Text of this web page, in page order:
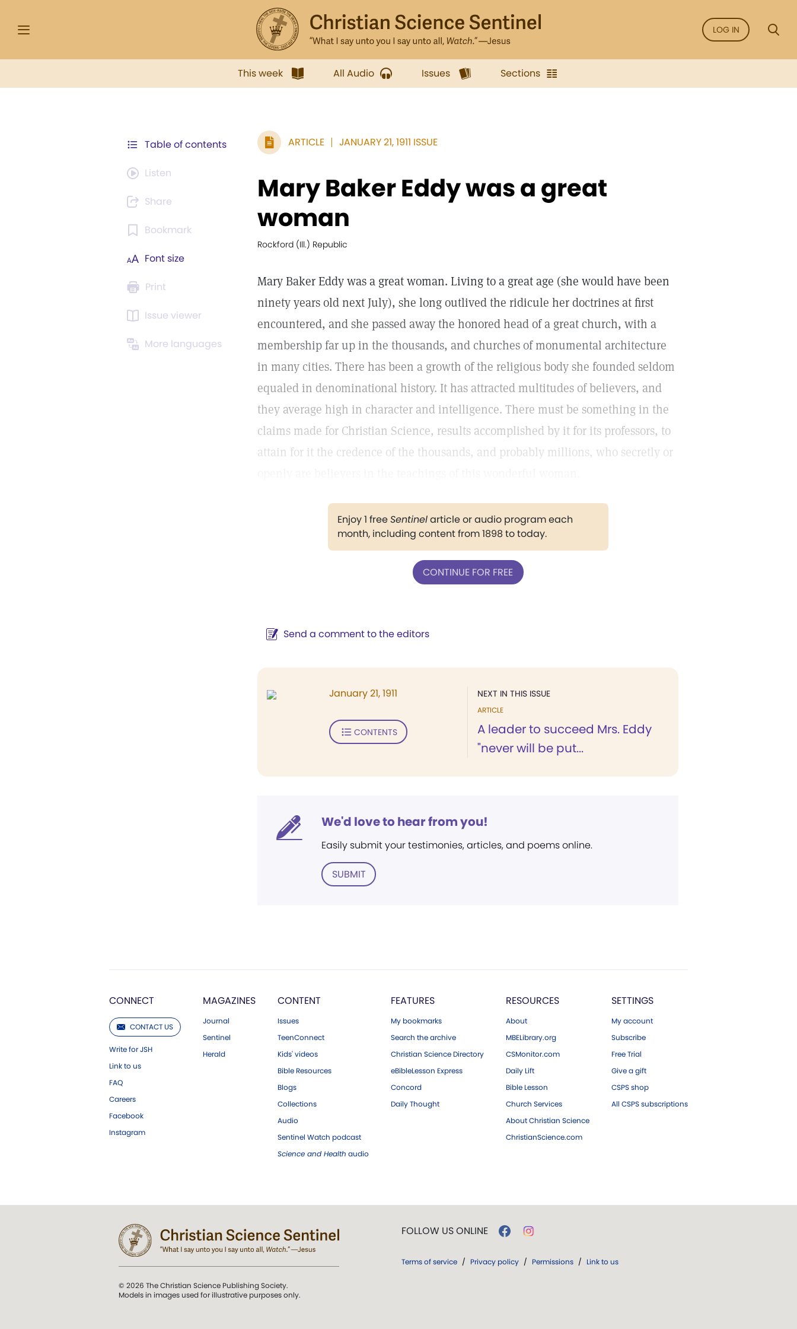
LOG IN
This week All Audio Issues Sections
Table of contents
Listen
Share
Bookmark
Font size
Print
Issue viewer
More languages
ARTICLE JANUARY 21, 1911 ISSUE
Mary Baker Eddy was a great
woman
Rockford (Ill.) Republic
Mary Baker Eddy was a great woman. Living to a great age (she would have been
ninety years old next July), she long outlived the ridicule her doctrines at first
encountered, and she passed away the honored head of a great church, with a
membership far up in the thousands, and churches of monumental architecture
in many cities. There has been a growth of the religious body she founded seldom
equaled in denominational history. It has attracted multitudes of believers, and
they average high in character and intelligence. There must be something in the
claims made for Christian Science, results accomplished by it for its professors, to
attain for it the credence of the thousands, and probably millions, who secretly or
Enjoy 1 freeSentinelarticle or audio program each
month, including content from 1898 to today.
CONTINUE FOR FREE
Send a comment to the editors
NEXT IN THIS ISSUE
ARTICLE
A leader to succeed Mrs. Eddy
"never will be put...
January 21, 1911
CONTENTS
We'd love to hear from you!
Easily submit your testimonies, articles, and poems online.
SUBMIT
CONNECT
CONTACT US
Write for JSH
Link to us
FAQ
Careers
Facebook
Instagram
MAGAZINES
Journal
Sentinel
Herald
CONTENT
Issues
TeenConnect
Kids' videos
Bible Resources
Blogs
Collections
Audio
Sentinel Watch podcast
Science and Health audio
FEATURES
My bookmarks
Search the archive
Christian Science Directory
eBibleLesson Express
Concord
Daily Thought
RESOURCES
About
MBELibrary.org
CSMonitor.com
Daily Lift
Bible Lesson
Church Services
About Christian Science
ChristianScience.com
SETTINGS
My account
Subscribe
Free Trial
Give a gift
CSPS shop
All CSPS subscriptions
© 2026 The Christian Science Publishing Society.
Models in images used for illustrative purposes only.
FOLLOW US ONLINE
Terms of service / Privacy policy / Permissions / Link to us